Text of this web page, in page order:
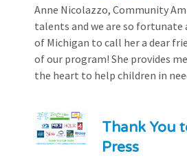
Anne Nicolazzo, Community
talents and we are so fortunate
of Michigan to call her a dear
of our program! She provides
the heart to help children in
Thank You
Press